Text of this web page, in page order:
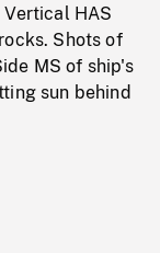
HAS
Shots of
MS of ship's
sun behind